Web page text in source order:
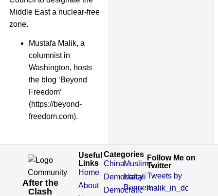
Middle East a nuclear-free
zone.
Mustafa Malik, a
columnist in
Washington, hosts
the blog ‘Beyond
Freedom’
(https://beyond-
freedom.com).
After the
Clash
Useful
Links
Home
About
Categories
China
Democracy
Democratic
Muslims
Naftali
Bennett
Follow Me on
Twitter
Tweets by
malik_in_dc